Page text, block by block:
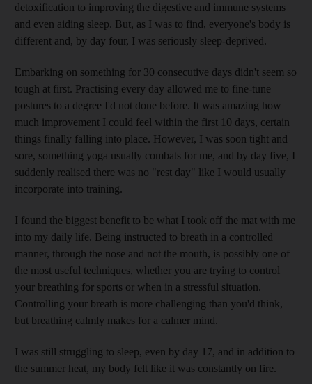
detoxification to improving the digestive and immune systems
and even aiding sleep. But, as I was to find, everyone's body is
different and, by day four, I was seriously sleep-deprived.
Embarking on something for 30 consecutive days didn't seem so
tough at first. Practising every day allowed me to fine-tune
postures to a degree I'd not done before. It was amazing how
much improvement I could feel within the first 10 days, certain
things finally falling into place. However, I was soon tight and
sore, something yoga usually combats for me, and by day five, I
suddenly realised there was no "rest day" like I would usually
incorporate into training.
I found the biggest benefit to be what I took off the mat with me
into my daily life. Being instructed to breath in a controlled
manner, through the nose and not the mouth, is possibly one of
the most useful techniques, whether you are trying to control
your breathing for sports or when in a stressful situation.
Controlling your breath is more challenging than you'd think,
but breathing calmly makes for a calmer mind.
I was still struggling to sleep, even by day 17, and in addition to
the summer heat, my body felt like it was constantly on fire.